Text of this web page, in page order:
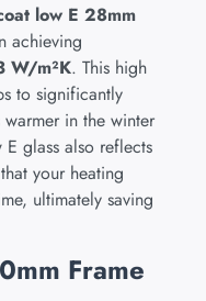
low E 28mm
achieving
W/m²K. This high
to significantly
in the winter
glass also reflects
your heating
ultimately saving
Frame